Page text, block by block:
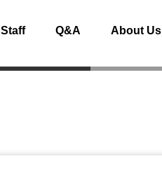
Staff Q&A About Us